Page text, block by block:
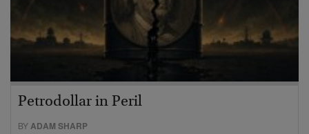
Petrodollar in Peril
BYADAM SHARP